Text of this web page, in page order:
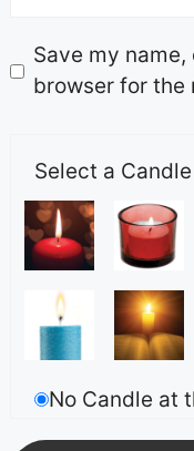
Save my
browser for the
Select a Candle
No Candle at